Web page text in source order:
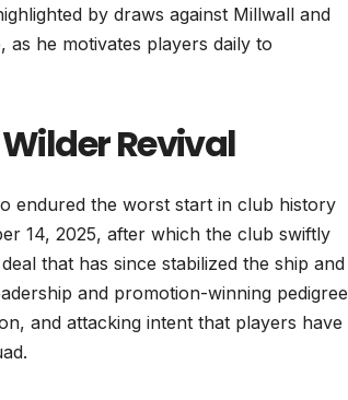
by draws against Millwall and
he motivates players daily to
Revival
endured the worst start in club history
14, 2025, after which the club swiftly
that has since stabilized the ship and
and promotion-winning pedigree
and attacking intent that players have